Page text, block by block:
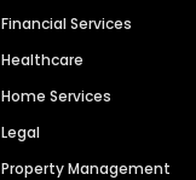
Financial Services
Healthcare
Home Services
Legal
Property Management